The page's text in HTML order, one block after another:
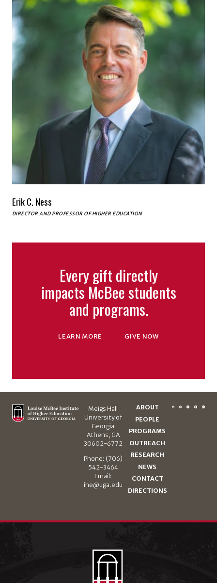
Erik C. Ness
DIRECTOR AND PROFESSOR OF HIGHER EDUCATION
Every gift directly
impacts McBee students
and programs.
LEARN MORE GIVE NOW
Meigs Hall
University of
Georgia
Athens, GA
30602-6772
Phone: (706)
542-3464
Email:
ihe@uga.edu
ABOUT
PEOPLE
PROGRAMS
OUTREACH
RESEARCH
NEWS
CONTACT
DIRECTIONS